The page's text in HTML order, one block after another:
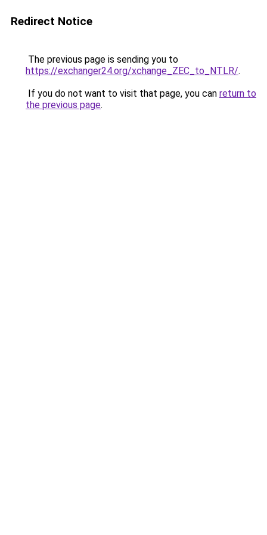
Redirect Notice
The previous page is sending you to
https://exchanger24.org/xchange_ZEC_to_NTLR/.
If you do not want to visit that page, you can return to
the previous page.